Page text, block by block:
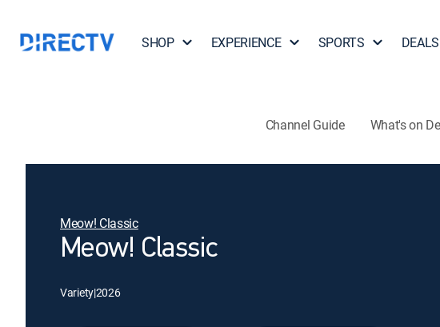
SHOP EXPERIENCE SPORTS DEALS
Channel Guide What's on
Meow! Classic
Meow! Classic
Variety|2026